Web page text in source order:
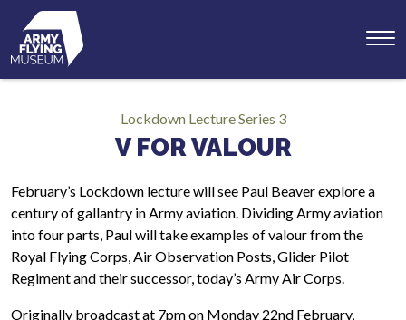
Lockdown Lecture Series 3
V FOR VALOUR
February’s Lockdown lecture will see Paul Beaver explore a
century of gallantry in Army aviation. Dividing Army aviation
into four parts, Paul will take examples of valour from the
Royal Flying Corps, Air Observation Posts, Glider Pilot
Regiment and their successor, today’s Army Air Corps.
Originally broadcast at 7pm on Monday 22nd February,